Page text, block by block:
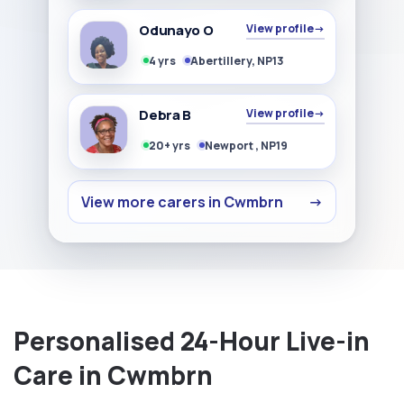
Odunayo O View profile→
4 yrs Abertillery, NP13
Debra B View profile→
20+ yrs Newport , NP19
View more carers in Cwmbrn →
Personalised 24-Hour Live-in
Care in Cwmbrn